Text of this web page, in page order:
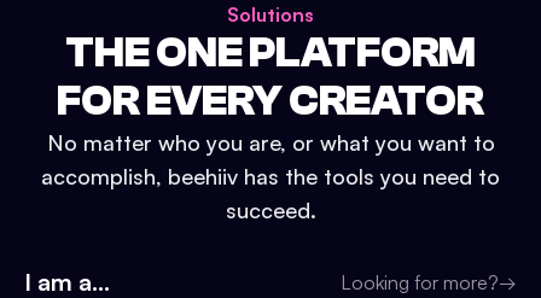
Solutions
THE ONE PLATFORM
FOR EVERY CREATOR
No matter who you are, or what you want to
accomplish, beehiiv has the tools you need to
succeed.
I am a... Looking for more?→